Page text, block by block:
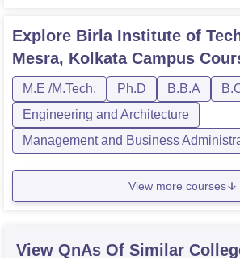
Explore Birla Institute of
Mesra, Kolkata Campus
M.E /M.Tech. Ph.D B.B.A
Engineering and Architecture
Management and Business
View more courses
View QnAs Of Similar